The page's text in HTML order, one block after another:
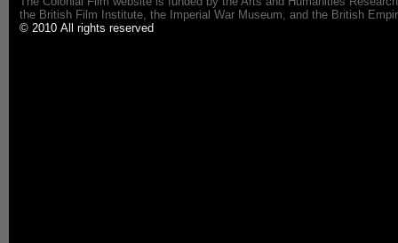
the British Film Institute, the Imperial War Museum, and the British
© 2010 All rights reserved